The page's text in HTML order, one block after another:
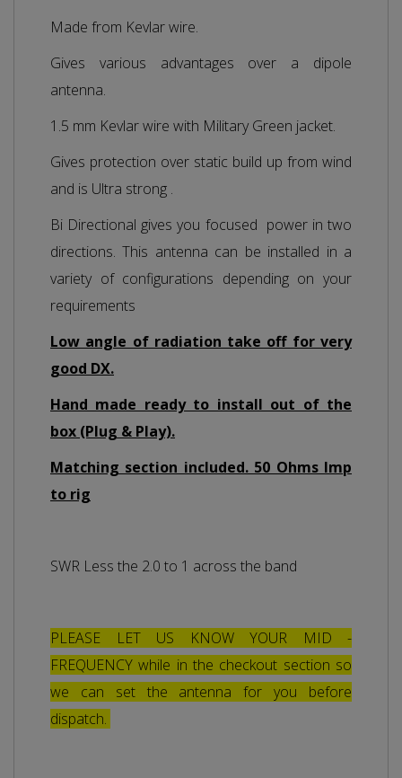
Made from Kevlar wire.
Gives various advantages over a dipole
antenna.
1.5 mm Kevlar wire with Military Green jacket.
Gives protection over static build up from wind
and is Ultra strong .
Bi Directional gives you focused power in two
directions. This antenna can be installed in a
variety of configurations depending on your
requirements
Low angle of radiation take off for very
good DX.
Hand made ready to install out of the
box (Plug & Play).
Matching section included. 50 Ohms Imp
to rig
SWR Less the 2.0 to 1 across the band
PLEASE LET US KNOW YOUR MID -
FREQUENCY while in the checkout section so
we can set the antenna for you before
dispatch.